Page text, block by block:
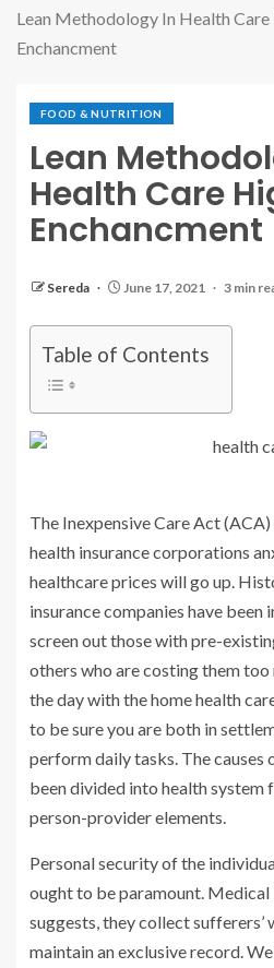
Lean Methodology In Health
Enchancment
FOOD & NUTRITION
Lean
Health Care
Enchancment
Sereda June 17, 2021 3 min
Table of Contents
The Inexpensive Care Act
health insurance corporations
healthcare prices will go up.
insurance companies have been
screen out those with pre-
others who are costing them
the day with the home health
to be sure you are both in
perform daily tasks. The causes
been divided into health
person-provider elements.
Personal security of the
ought to be paramount. Medical
suggests, they collect sufferers’
maintain an exclusive record.